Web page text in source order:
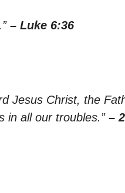
– Luke 6:36
Jesus Christ, the
in all our troubles.” –